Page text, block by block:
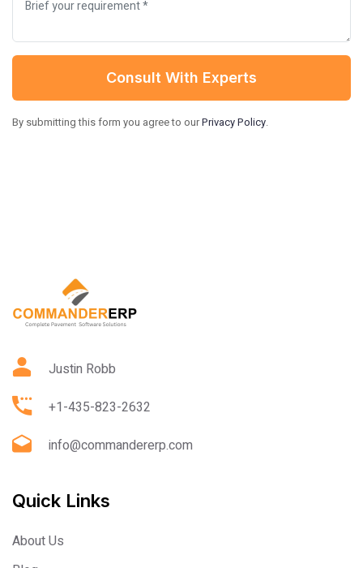
Consult With Experts
By submitting this form you agree to ourPrivacy Policy.
Justin Robb
+1-435-823-2632
info@commandererp.com
Quick Links
About Us